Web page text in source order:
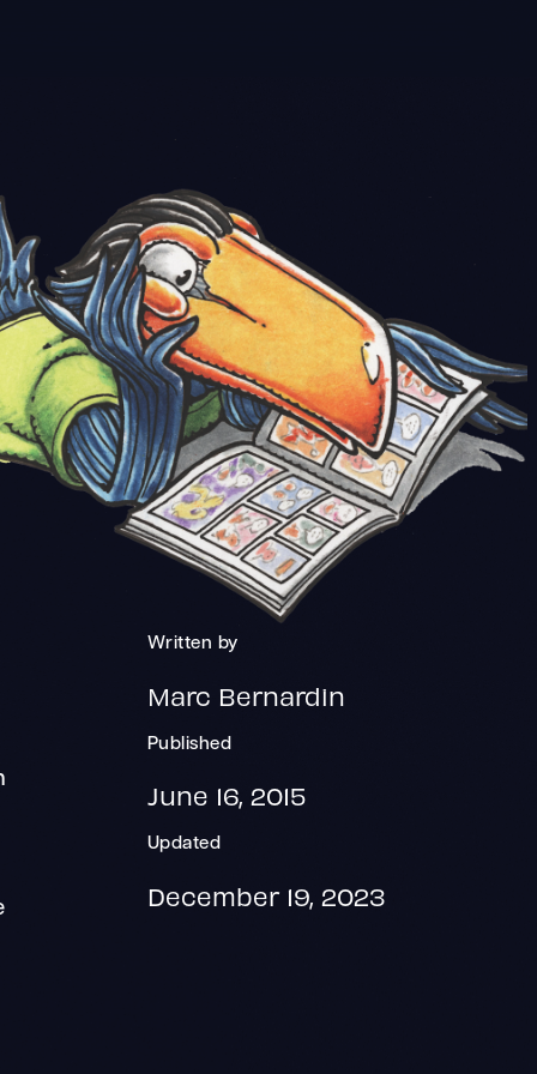
Written by
Marc Bernardin
Published
June 16, 2015
Updated
December 19, 2023